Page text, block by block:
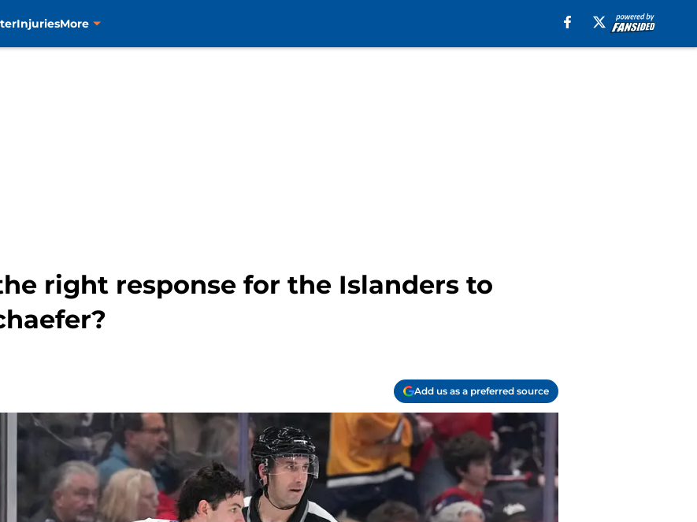
InjuriesMore
right response for the Islanders to
Add us as a preferred source